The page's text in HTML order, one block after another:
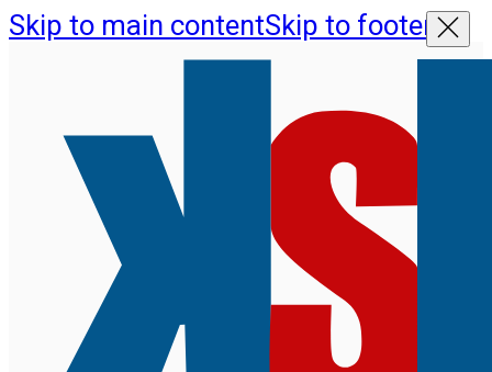
Skip to main contentSkip to footer